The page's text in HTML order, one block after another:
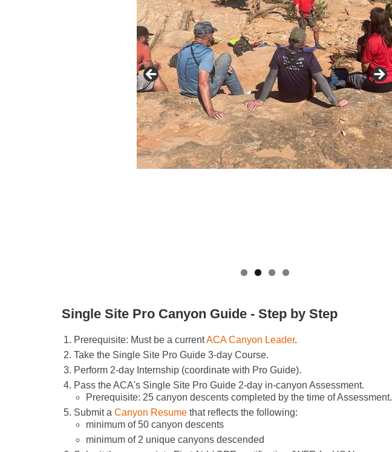
Single Site Pro Canyon Guide - Step by Step
Prerequisite: Must be a currentACA Canyon Leader.
Take the Single Site Pro Guide 3-day Course.
Perform 2-day Internship (coordinate with Pro Guide).
Pass the ACA's Single Site Pro Guide 2-day in-canyon Assessment.
Prerequisite: 25 canyon descents completed by the time of Assessment.
Submit a Canyon Resume that reflects the following:
minimum of 50 canyon descents
minimum of 2 unique canyons descended